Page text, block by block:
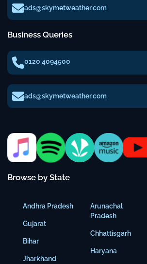
ads@skymetweather.com
Business Queries
0120 4094500
ads@skymetweather.com
Browse by State
Andhra Pradesh
Gujarat
Bihar
Jharkhand
Arunachal
Pradesh
Chhattisgarh
Haryana